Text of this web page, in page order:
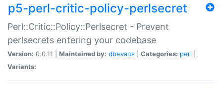
p5-perl-critic-policy-perlsecret
Perl::Critic::Policy::Perlsecret - Prevent
perlsecrets entering your codebase
Version: 0.0.11 | Maintained by: dbevans Categories: perl
Variants: